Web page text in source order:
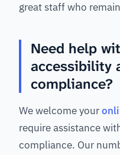
great staff who
Need help
accessibility
compliance?
We welcome your
require assistance
compliance. Our